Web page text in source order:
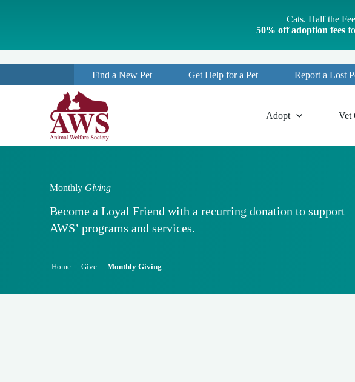
o
o
Cats. Half the
50% off adoption fees
Find a New Pet Get Help for a Pet Report a Lost
Adopt Vet
Monthly Giving
Become a Loyal Friend with a recurring donation to support
AWS’ programs and services.
Home | Give | Monthly Giving